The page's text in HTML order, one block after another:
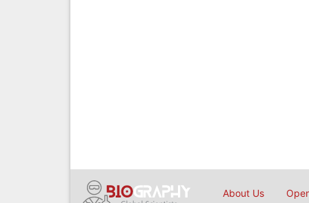
About Us